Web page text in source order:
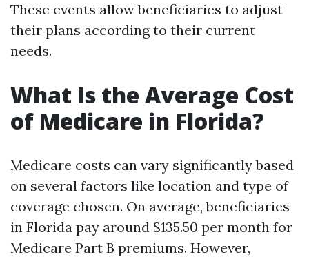
These events allow beneficiaries to adjust
their plans according to their current
needs.
What Is the Average Cost
of Medicare in Florida?
Medicare costs can vary significantly based
on several factors like location and type of
coverage chosen. On average, beneficiaries
in Florida pay around $135.50 per month for
Medicare Part B premiums. However,